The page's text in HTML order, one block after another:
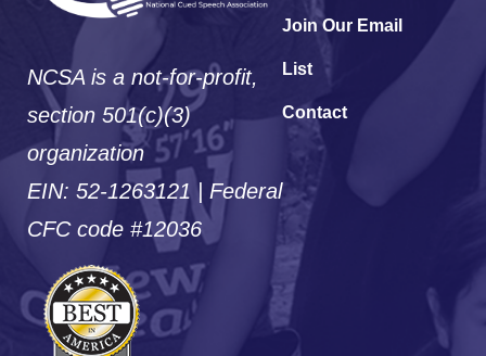
NCSA is a not-for-profit,
section 501(c)(3)
organization
EIN: 52-1263121 | Federal
CFC code #12036
Join Our Email
List
Contact